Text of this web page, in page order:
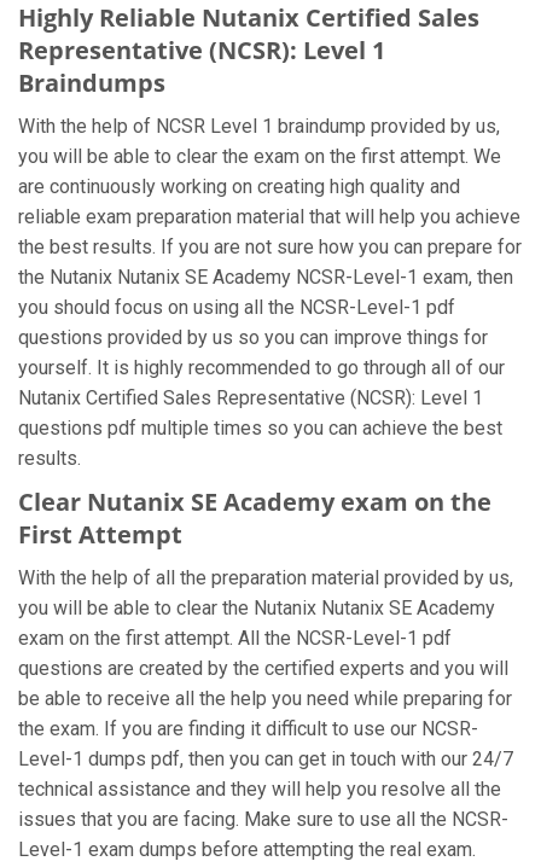
Highly Reliable Nutanix Certified Sales
Representative (NCSR): Level 1
Braindumps
With the help of NCSR Level 1 braindump provided by us,
you will be able to clear the exam on the first attempt. We
are continuously working on creating high quality and
reliable exam preparation material that will help you achieve
the best results. If you are not sure how you can prepare for
the Nutanix Nutanix SE Academy NCSR-Level-1 exam, then
you should focus on using all the NCSR-Level-1 pdf
questions provided by us so you can improve things for
yourself. It is highly recommended to go through all of our
Nutanix Certified Sales Representative (NCSR): Level 1
questions pdf multiple times so you can achieve the best
results.
Clear Nutanix SE Academy exam on the
First Attempt
With the help of all the preparation material provided by us,
you will be able to clear the Nutanix Nutanix SE Academy
exam on the first attempt. All the NCSR-Level-1 pdf
questions are created by the certified experts and you will
be able to receive all the help you need while preparing for
the exam. If you are finding it difficult to use our NCSR-
Level-1 dumps pdf, then you can get in touch with our 24/7
technical assistance and they will help you resolve all the
issues that you are facing. Make sure to use all the NCSR-
Level-1 exam dumps before attempting the real exam.